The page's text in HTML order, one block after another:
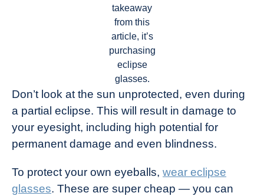
takeaway
from this
article, it’s
purchasing
eclipse
glasses.
Don’t look at the sun unprotected, even during
a partial eclipse. This will result in damage to
your eyesight, including high potential for
permanent damage and even blindness.
To protect your own eyeballs, wear eclipse
glasses. These are super cheap — you can